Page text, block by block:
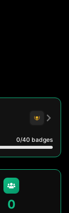
0/40 badges
0